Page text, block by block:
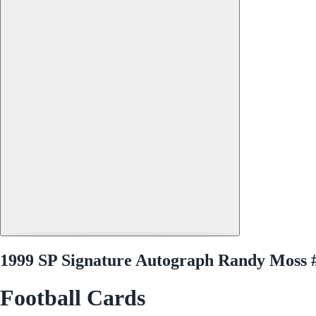
1999 SP Signature Autograph Randy Moss
Football Cards